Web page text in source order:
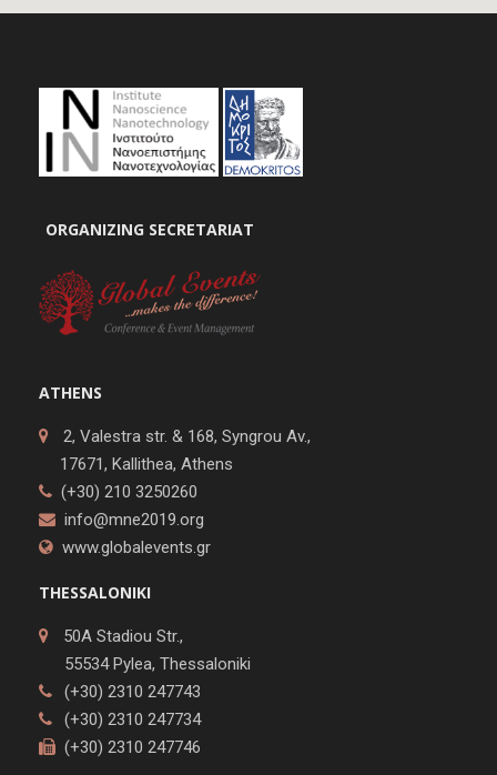
ORGANIZING SECRETARIAT
ATHENS
2, Valestra str. & 168, Syngrou Av.,
17671, Kallithea, Athens
(+30) 210 3250260
info@mne2019.org
www.globalevents.gr
THESSALONIKI
50A Stadiou Str.,
55534 Pylea, Thessaloniki
(+30) 2310 247743
(+30) 2310 247734
(+30) 2310 247746